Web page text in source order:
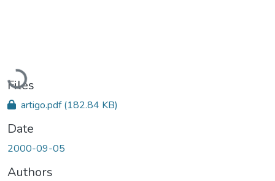
Loading...
Files
artigo.pdf(182.84 KB)
Date
2000-09-05
Authors